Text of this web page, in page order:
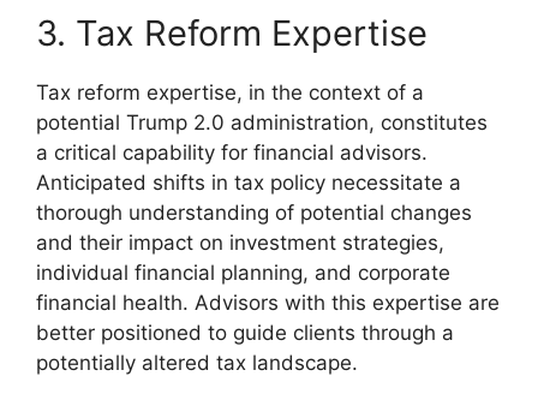
3. Tax Reform Expertise
Tax reform expertise, in the context of a
potential Trump 2.0 administration, constitutes
a critical capability for financial advisors.
Anticipated shifts in tax policy necessitate a
thorough understanding of potential changes
and their impact on investment strategies,
individual financial planning, and corporate
financial health. Advisors with this expertise are
better positioned to guide clients through a
potentially altered tax landscape.